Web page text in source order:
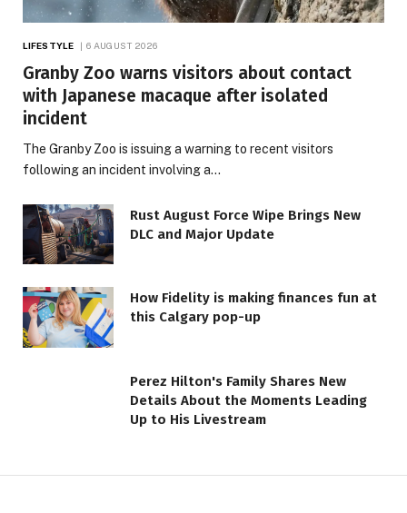
LIFESTYLE 6 AUGUST 2026
Granby Zoo warns visitors about contact
with Japanese macaque after isolated
incident
The Granby Zoo is issuing a warning to recent visitors
following an incident involving a…
Rust August Force Wipe Brings New
DLC and Major Update
How Fidelity is making finances fun at
this Calgary pop-up
Perez Hilton's Family Shares New
Details About the Moments Leading
Up to His Livestream